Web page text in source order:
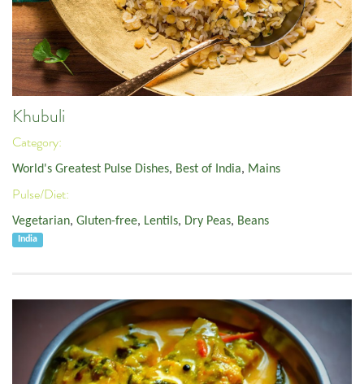
Khubuli
Category:
World's Greatest Pulse Dishes, Best of India, Mains
Pulse/Diet:
Vegetarian, Gluten-free, Lentils, Dry Peas, Beans
India